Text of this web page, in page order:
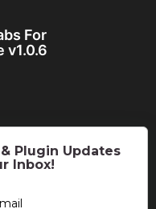
For
v1.0.6
Plugin Updates
Inbox!